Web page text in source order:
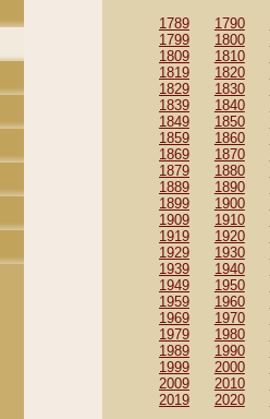
1789 1790
1799
1800
1809
1810
1819
1820
1829
1830
1839
1840
1849
1850
1859
1860
1869
1870
1879
1880
1889
1890
1899
1900
1909
1910
1919
1920
1929
1930
1939
1940
1949
1950
1959
1960
1969
1970
1979
1980
1989
1990
1999
2000
2009
2010
2019
2020